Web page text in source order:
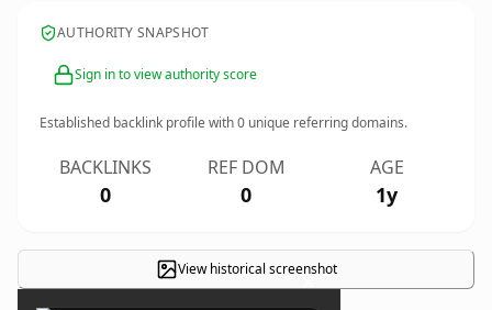
AUTHORITY SNAPSHOT
Sign in to view authority score
Established backlink profile with0 unique referring domains.
BACKLINKS
0
REF DOM
0
AGE
1y
View historical screenshot
×